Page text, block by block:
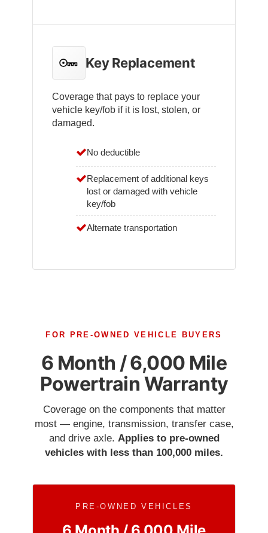
Key Replacement
Coverage that pays to replace your
vehicle key/fob if it is lost, stolen, or
damaged.
No deductible
Replacement of additional keys
lost or damaged with vehicle
key/fob
Alternate transportation
FOR PRE-OWNED VEHICLE BUYERS
6 Month / 6,000 Mile
Powertrain Warranty
Coverage on the components that matter
most — engine, transmission, transfer case,
and drive axle. Applies to pre-owned
vehicles with less than 100,000 miles.
PRE-OWNED VEHICLES